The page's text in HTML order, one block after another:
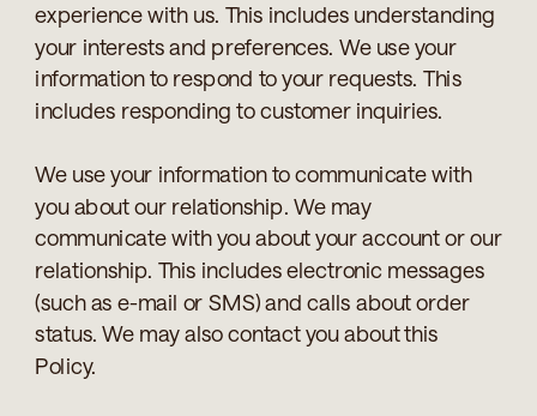
experience with us. This includes understanding
your interests and preferences. We use your
information to respond to your requests. This
includes responding to customer inquiries.
We use your information to communicate with
you about our relationship. We may
communicate with you about your account or our
relationship. This includes electronic messages
(such as e-mail or SMS) and calls about order
status. We may also contact you about this
Policy.